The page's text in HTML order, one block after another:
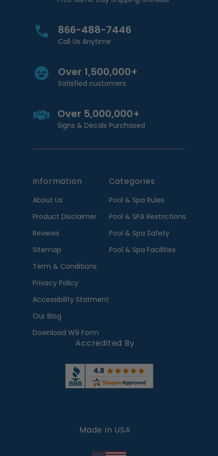
866-488-7446
Call Us Anytime
Over 1,500,000+
Satisfied customers
Over 5,000,000+
Signs & Decals Purchased
Information
About Us
Product Disclaimer
Reviews
Sitemap
Term & Conditions
Privacy Policy
Accessibility Statment
Our Blog
Download W9 Form
Categories
Pool & Spa Rules
Pool & SPA Restrictions
Pool & Spa Safety
Pool & Spa Facilities
Accredited By
Made In USA